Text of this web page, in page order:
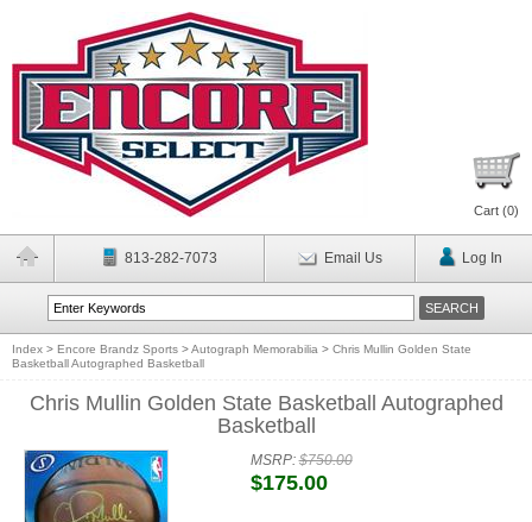
Cart (0)
813-282-7073 Email Us Log In
Index > Encore Brandz Sports >Autograph Memorabilia > Chris Mullin Golden State
Basketball Autographed Basketball
Chris Mullin Golden State Basketball Autographed
Basketball
MSRP:$750.00
$175.00